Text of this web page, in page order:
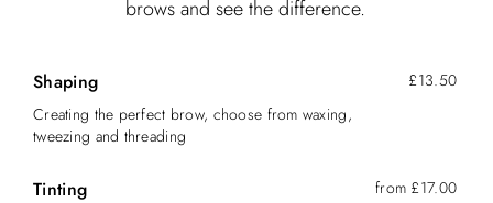
brows and see the difference.
Shaping
£13.50
Creating the perfect brow, choose from waxing,
tweezing and threading
Tinting
from £17.00